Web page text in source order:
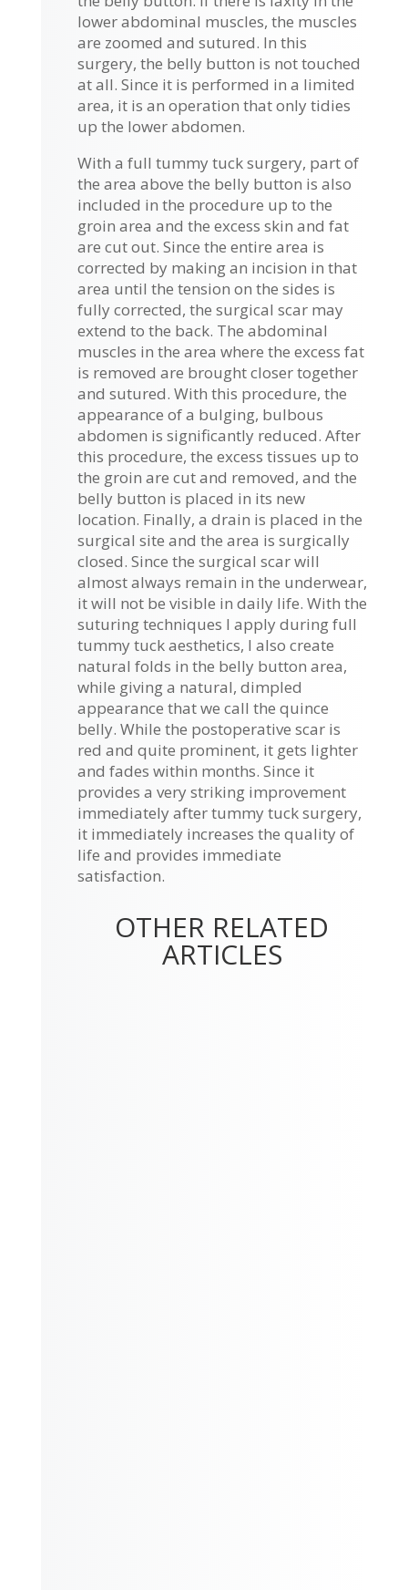
lower abdominal muscles, the muscles
are zoomed and sutured. In this
surgery, the belly button is not touched
at all. Since it is performed in a limited
area, it is an operation that only tidies
up the lower abdomen.
With a full tummy tuck surgery, part of
the area above the belly button is also
included in the procedure up to the
groin area and the excess skin and fat
are cut out. Since the entire area is
corrected by making an incision in that
area until the tension on the sides is
fully corrected, the surgical scar may
extend to the back. The abdominal
muscles in the area where the excess fat
is removed are brought closer together
and sutured. With this procedure, the
appearance of a bulging, bulbous
abdomen is significantly reduced. After
this procedure, the excess tissues up to
the groin are cut and removed, and the
belly button is placed in its new
location. Finally, a drain is placed in the
surgical site and the area is surgically
closed. Since the surgical scar will
almost always remain in the underwear,
it will not be visible in daily life. With the
suturing techniques I apply during full
tummy tuck aesthetics, I also create
natural folds in the belly button area,
while giving a natural, dimpled
appearance that we call the quince
belly. While the postoperative scar is
red and quite prominent, it gets lighter
and fades within months. Since it
provides a very striking improvement
immediately after tummy tuck surgery,
it immediately increases the quality of
life and provides immediate
satisfaction.
OTHER RELATED
ARTICLES